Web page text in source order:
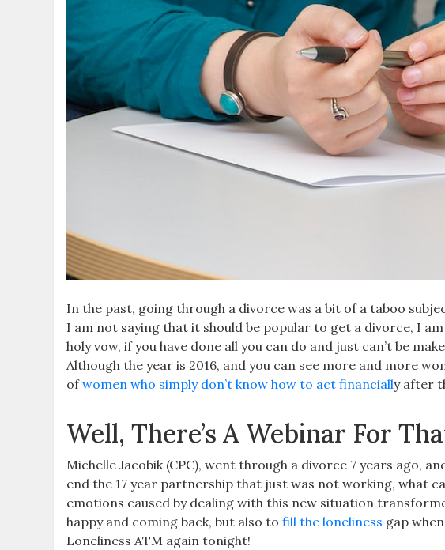
In the past, going through a divorce was a bit of a taboo
I am not saying that it should be popular to get a divorce, I
holy vow, if you have done all you can do and just can’t be
Although the year is 2016, and you can see more and more
ofwomen who simply don’t know how to act financially after
Well, There’s A Webinar For
Michelle Jacobik (CPC), went through a divorce 7 years ago,
end the 17 year partnership that just was not working, what
emotions caused by dealing with this new situation
happy and coming back, but also tofill the loneliness gap
Loneliness ATM again tonight!